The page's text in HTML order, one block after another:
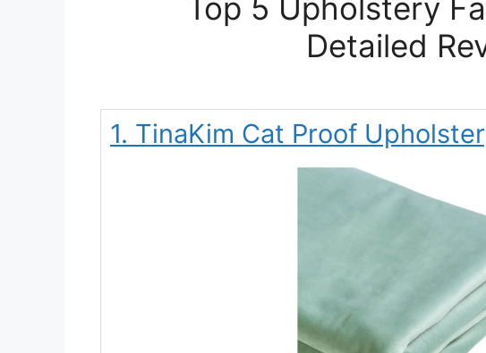
Top 5 Upholstery
Detailed
1. TinaKim Cat Proof